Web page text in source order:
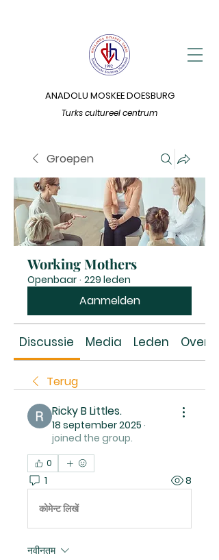
Turks cultureel centrum
ANADOLU MOSKEE DOESBURG
Groepen
Working Mothers
Openbaar · 229 leden
Aanmelden
Discussie Media Leden Over
Terug
Ricky B Littles.
18 september 2025 ·
joined the group.
0
1 8
कोमेन्ट लिखें
नवीनतम